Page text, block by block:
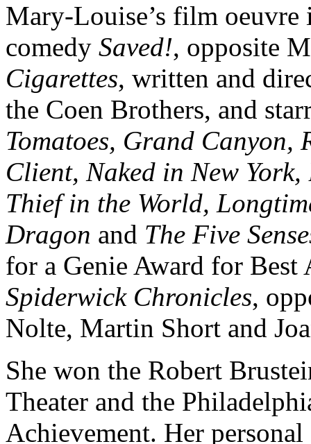
Mary-Louise’s film
comedy Saved!, opposite
Cigarettes, written and
the Coen Brothers, and
Tomatoes, Grand Canyon,
Client, Naked in New
Thief in the World,
Dragon and The Five
for a Genie Award for Best
Spiderwick Chronicles,
Nolte, Martin Short and
She won the Robert
Theater and the
Achievement. Her